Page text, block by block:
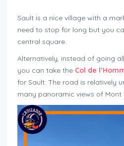
Sault is a nice village with a
need to stop for long but you
central square.
Alternatively, instead of going
you can take the Col de
for Sault. The road is relatively
many panoramic views of Mont